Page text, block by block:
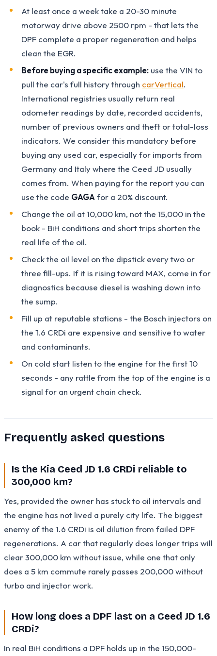
At least once a week take a 20-30 minute
motorway drive above 2500 rpm - that lets the
DPF complete a proper regeneration and helps
clean the EGR.
Before buying a specific example: use the VIN to
pull the car's full history through carVertical.
International registries usually return real
odometer readings by date, recorded accidents,
number of previous owners and theft or total-loss
indicators. We consider this mandatory before
buying any used car, especially for imports from
Germany and Italy where the Ceed JD usually
comes from. When paying for the report you can
use the code GAGA for a 20% discount.
Change the oil at 10,000 km, not the 15,000 in the
book - BiH conditions and short trips shorten the
real life of the oil.
Check the oil level on the dipstick every two or
three fill-ups. If it is rising toward MAX, come in for
diagnostics because diesel is washing down into
the sump.
Fill up at reputable stations - the Bosch injectors on
the 1.6 CRDi are expensive and sensitive to water
and contaminants.
On cold start listen to the engine for the first 10
seconds - any rattle from the top of the engine is a
signal for an urgent chain check.
Frequently asked questions
Is the Kia Ceed JD 1.6 CRDi reliable to
300,000 km?
Yes, provided the owner has stuck to oil intervals and
the engine has not lived a purely city life. The biggest
enemy of the 1.6 CRDi is oil dilution from failed DPF
regenerations. A car that regularly does longer trips will
clear 300,000 km without issue, while one that only
does a 5 km commute rarely passes 200,000 without
turbo and injector work.
How long does a DPF last on a Ceed JD 1.6
CRDi?
In real BiH conditions a DPF holds up in the 150,000-